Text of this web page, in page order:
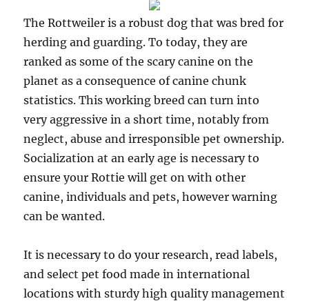
The Rottweiler is a robust dog that was bred for
herding and guarding. To today, they are
ranked as some of the scary canine on the
planet as a consequence of canine chunk
statistics. This working breed can turn into
very aggressive in a short time, notably from
neglect, abuse and irresponsible pet ownership.
Socialization at an early age is necessary to
ensure your Rottie will get on with other
canine, individuals and pets, however warning
can be wanted.
It is necessary to do your research, read labels,
and select pet food made in international
locations with sturdy high quality management